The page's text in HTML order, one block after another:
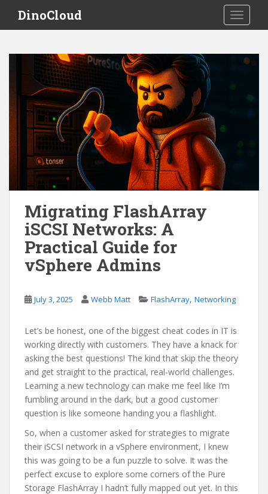
i
DinoCloud
Migrating FlashArray
iSCSI Networks: A
Practical Guide for
vSphere Admins
July 3, 2025 Webb Matt FlashArray, Networking
Let’s be honest, one of the biggest cheat codes in IT is
working directly with customers. They have a knack for
asking the best questions! The kind that skip the theory
and get straight to the practical, real-world challenges.
Learning a new technology can make me feel like I’m
fumbling around in the dark, but a good customer
question is like someone handing you a flashlight.
So, when a customer asked for strategies to migrate
their iSCSI network in a vSphere environment, I knew
this was going to be a fun puzzle to solve. It was the
perfect excuse to explore some corners of the Pure
Storage FlashArray I hadn’t fully mapped out yet. In this